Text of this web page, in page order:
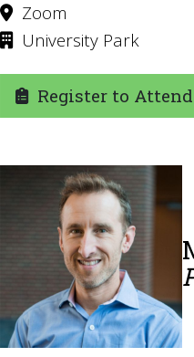
Zoom
University Park
Register to Attend